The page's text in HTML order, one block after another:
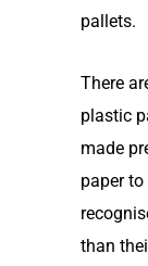
pallets.
There
plastic
made
paper
than